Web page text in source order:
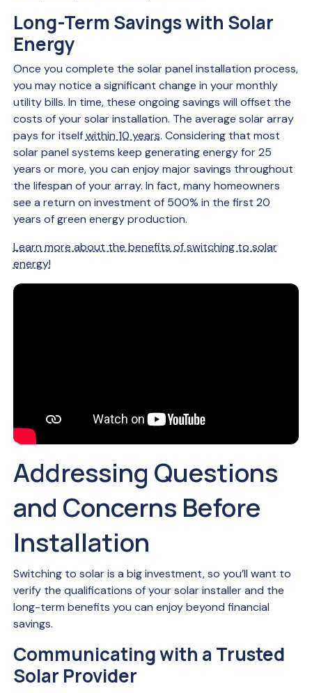
Long-Term Savings with Solar
Energy
Once you complete the solar panel installation process,
you may notice a significant change in your monthly
utility bills. In time, these ongoing savings will offset the
costs of your solar installation. The average solar array
pays for itselfwithin 10 years. Considering that most
solar panel systems keep generating energy for 25
years or more, you can enjoy major savings throughout
the lifespan of your array. In fact, many homeowners
see a return on investment of 500% in the first 20
years of green energy production.
Learn more about the benefits of switching to solar
energy!
Addressing Questions
and Concerns Before
Installation
Switching to solar is a big investment, so you’ll want to
verify the qualifications of your solar installer and the
long-term benefits you can enjoy beyond financial
savings.
Communicating with a Trusted
Solar Provider